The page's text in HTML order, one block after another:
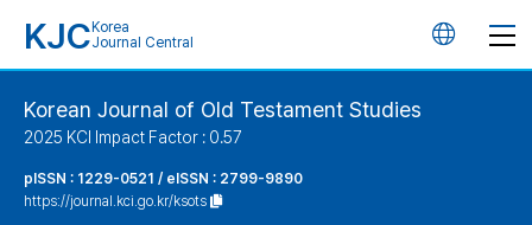
KJC Korea
Journal Central
언
Korean Journal of Old Testament Studies
2025 KCI Impact Factor : 0.57
pISSN : 1229-0521 / eISSN : 2799-9890
https://journal.kci.go.kr/ksots